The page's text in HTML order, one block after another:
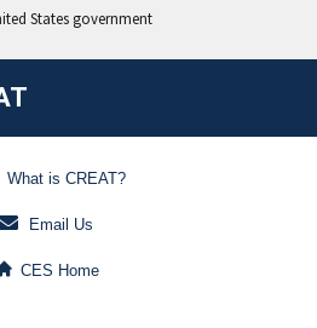
What is CREAT?
Email Us
CES Home